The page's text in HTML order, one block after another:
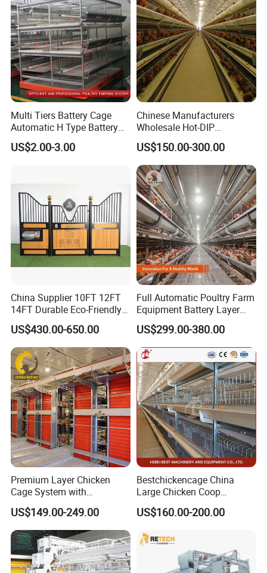
Multi Tiers Battery Cage
Automatic H Type Battery
Chicken Meat Broiler Cages
US$2.00-3.00
Chinese Manufacturers
Wholesale Hot-DIP
Galvanized Poultry Battery
Ladder Layer Chicken Cage
for Farm Breeding
US$150.00-300.00
China Supplier 10FT 12FT
14FT Durable Eco-Friendly
Bamboo Panel Corrosion-
Resistant Hot DIP
Galvanized Black Powder
Coated Frame High-Quality
Horse Stable Stall
US$430.00-650.00
Full Automatic Poultry Farm
Equipment Battery Layer
Chicken Cage with Hot-DIP
Galvanized Steel
US$299.00-380.00
Premium Layer Chicken
Cage System with
Automatic Feeding and
Drinking Egg Collection
Automatic Manure Removal
System Solutions
US$149.00-249.00
Bestchickencage China
Large Chicken Coop
Manufacturing H Frame
Automatic Boriler Cages
Level Sentinel Chicken Coop
US$160.00-200.00